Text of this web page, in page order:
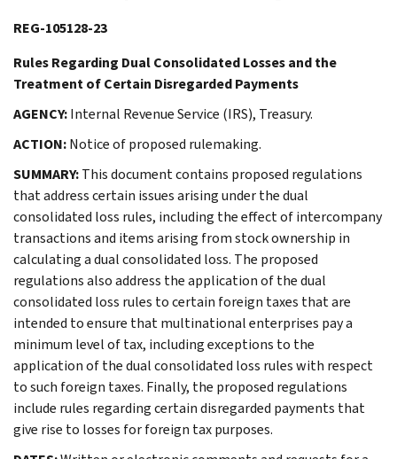
REG-105128-23
Rules Regarding Dual Consolidated Losses and the
Treatment of Certain Disregarded Payments
AGENCY:Internal Revenue Service (IRS), Treasury.
ACTION:Notice of proposed rulemaking.
SUMMARY:This document contains proposed regulations
that address certain issues arising under the dual
consolidated loss rules, including the effect of intercompany
transactions and items arising from stock ownership in
calculating a dual consolidated loss. The proposed
regulations also address the application of the dual
consolidated loss rules to certain foreign taxes that are
intended to ensure that multinational enterprises pay a
minimum level of tax, including exceptions to the
application of the dual consolidated loss rules with respect
to such foreign taxes. Finally, the proposed regulations
include rules regarding certain disregarded payments that
give rise to losses for foreign tax purposes.